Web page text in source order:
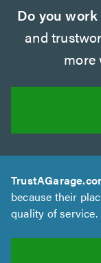
Do you
and
more
because their
quality of service.